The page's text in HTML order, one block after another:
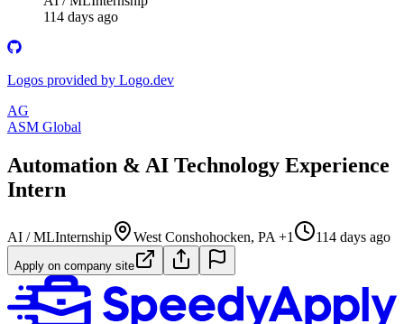
114 days ago
Logos provided by Logo.dev
AG
ASM Global
Automation & AI Technology Experience
Intern
AI / MLInternship West Conshohocken, PA +1 114 days ago
Apply on company site